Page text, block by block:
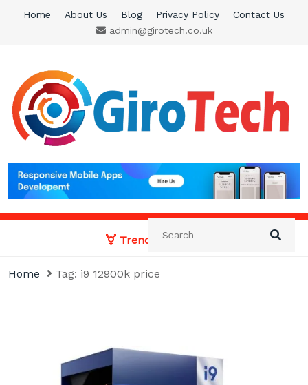
Home About Us Blog Privacy Policy
Contact Us
admin@girotech.co.uk
Giro Tech
A Tech News & General News Site
Trending News:
Home Tag: i9 12900k price